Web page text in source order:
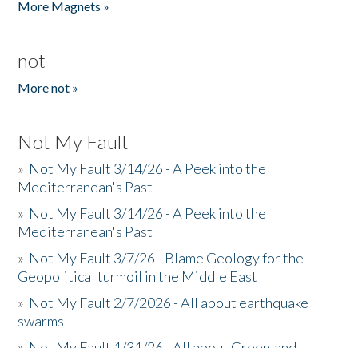
More Magnets »
not
More not »
Not My Fault
» Not My Fault 3/14/26 - A Peek into the
Mediterranean's Past
» Not My Fault 3/14/26 - A Peek into the
Mediterranean's Past
» Not My Fault 3/7/26 - Blame Geology for the
Geopolitical turmoil in the Middle East
» Not My Fault 2/7/2026 - All about earthquake
swarms